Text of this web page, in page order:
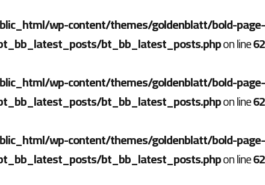
wp-content/themes/goldenblatt/bold-page-
bt_bb_latest_posts.phpon line62
wp-content/themes/goldenblatt/bold-page-
bt_bb_latest_posts.phpon line62
wp-content/themes/goldenblatt/bold-page-
bt_bb_latest_posts.phpon line62